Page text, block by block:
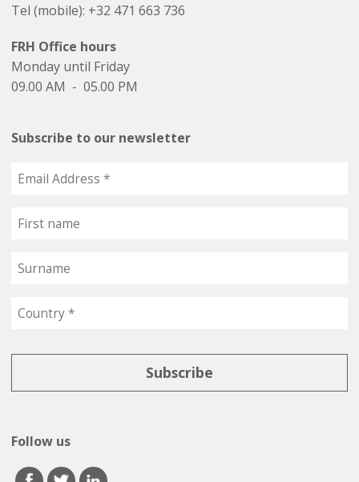
Tel (mobile): +32 471 663 736
FRH Office hours
Monday until Friday
09.00 AM - 05.00 PM
Subscribe to our newsletter
Follow us